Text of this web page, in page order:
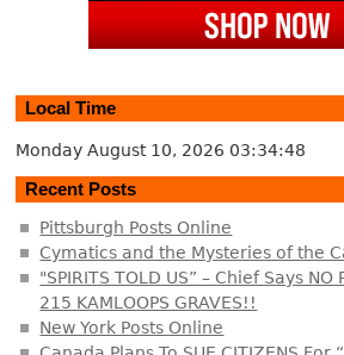
Local Time
Monday August 10, 2026 03:34:49
Recent Posts
Pittsburgh Posts Online
Cymatics and the Mysteries of the
"SPIRITS TOLD US” – Chief Says NO
215 KAMLOOPS GRAVES!!
New York Posts Online